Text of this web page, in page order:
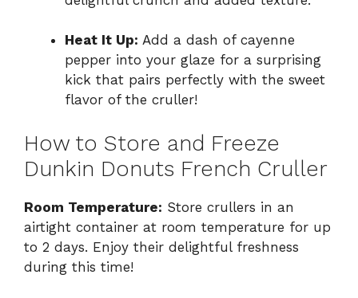
Heat It Up: Add a dash of cayenne
pepper into your glaze for a surprising
kick that pairs perfectly with the sweet
flavor of the cruller!
How to Store and Freeze
Dunkin Donuts French Cruller
Room Temperature: Store crullers in an
airtight container at room temperature for up
to 2 days. Enjoy their delightful freshness
during this time!